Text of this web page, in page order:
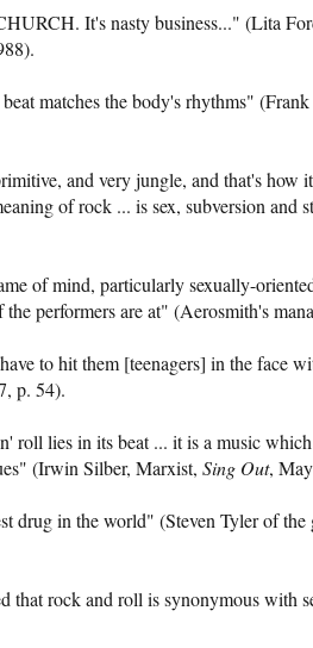
It's nasty business..." (Lita
matches the body's rhythms"
and very jungle, and that's how
of rock ... is sex, subversion
of mind, particularly sexually-
performers are at" (Aerosmith's
to hit them [teenagers] in the face
p. 54).
roll lies in its beat ... it is a music
(Irwin Silber, Marxist, Sing Out,
drug in the world" (Steven Tyler of
that rock and roll is synonymous with